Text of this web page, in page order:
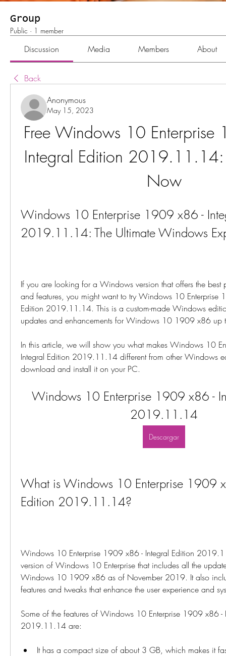
Group
Public · 1 member
Discussion Media Members About
Back
Anonymous
May 15, 2023
Free Windows 10
Integral Edition
Now
Windows 10 Enterprise 1909 x86 -
2019.11.14: The Ultimate Windows
If you are looking for a Windows version that offers the best
and features, you might want to try Windows 10 Enterprise
Edition 2019.11.14. This is a custom-made Windows
updates and enhancements for Windows 10 1909 x86
In this article, we will show you what makes Windows 10
Integral Edition 2019.11.14 different from other Windows
download and install it on your PC.
Windows 10 Enterprise 1909 x86 -
2019.11.14
Descargar
What is Windows 10 Enterprise 1909
Edition 2019.11.14?
Windows 10 Enterprise 1909 x86 - Integral Edition
version of Windows 10 Enterprise that includes all the
Windows 10 1909 x86 as of November 2019. It also
features and tweaks that enhance the user experience and
Some of the features of Windows 10 Enterprise 1909 x86 -
2019.11.14 are:
It has a compact size of about 3 GB, which makes it